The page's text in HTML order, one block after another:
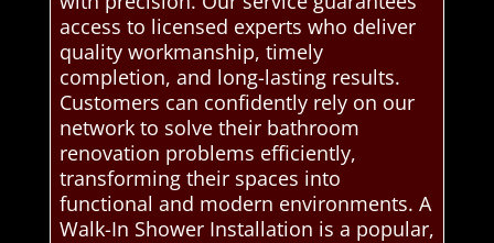
access to licensed experts who deliver
quality workmanship, timely
completion, and long-lasting results.
Customers can confidently rely on our
network to solve their bathroom
renovation problems efficiently,
transforming their spaces into
functional and modern environments. A
Walk-In Shower Installation is a popular,